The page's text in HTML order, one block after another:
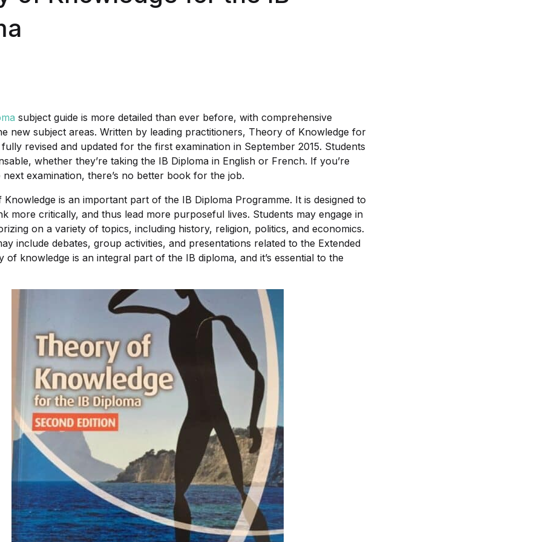
subject guide is more detailed than ever before, with comprehensive
new subject areas. Written by leading practitioners, Theory of Knowledge for
revised and updated for the first examination in September 2015. Students
whether they’re taking the IB Diploma in English or French. If you’re
examination, there’s no better book for the job.
is an important part of the IB Diploma Programme. It is designed to
more critically, and thus lead more purposeful lives. Students may engage in
on a variety of topics, including history, religion, politics, and economics.
include debates, group activities, and presentations related to the Extended
of knowledge is an integral part of the IB diploma, and it’s essential to the